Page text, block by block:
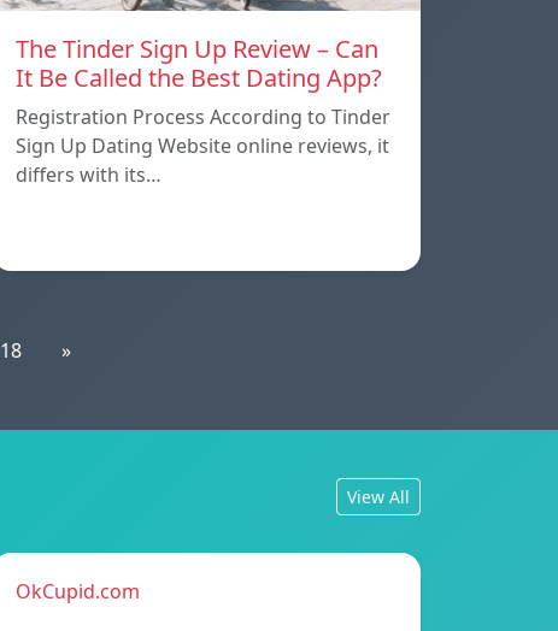
The Tinder Sign Up Review – Can
It Be Called the Best Dating App?
Registration Process According to Tinder
Sign Up Dating Website online reviews, it
differs with its…
18 »
View All
OkCupid.com